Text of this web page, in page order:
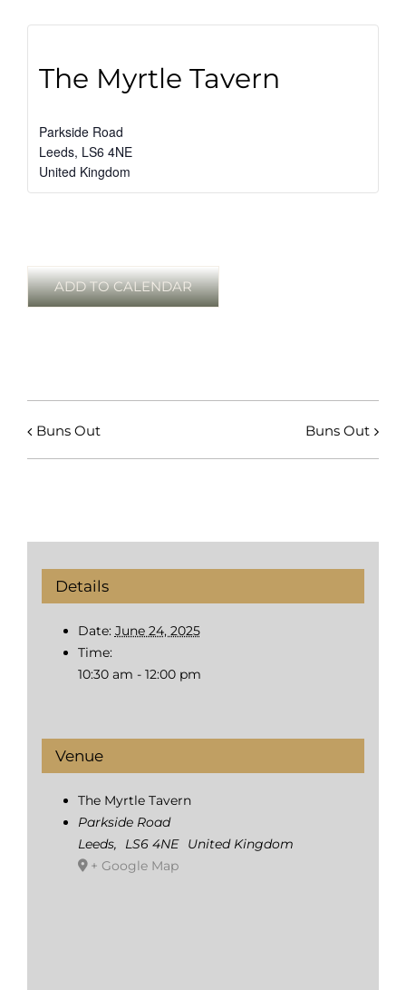
The Myrtle Tavern
Parkside Road
Leeds, LS6 4NE
United Kingdom
ADD TO CALENDAR
Buns Out Buns Out
Details
Date: June 24, 2025
Time:
10:30 am - 12:00 pm
Venue
The Myrtle Tavern
Parkside Road
Leeds, LS6 4NE
United Kingdom
+ Google Map